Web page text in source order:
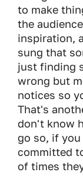
to make
the
inspiration,
sung that
just finding
wrong but
notices so
That's
don't know
go so, if
committed
of times